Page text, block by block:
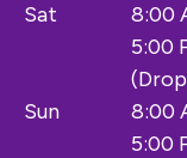
Sat
8:00
5:00
Sun
8:00
5:00